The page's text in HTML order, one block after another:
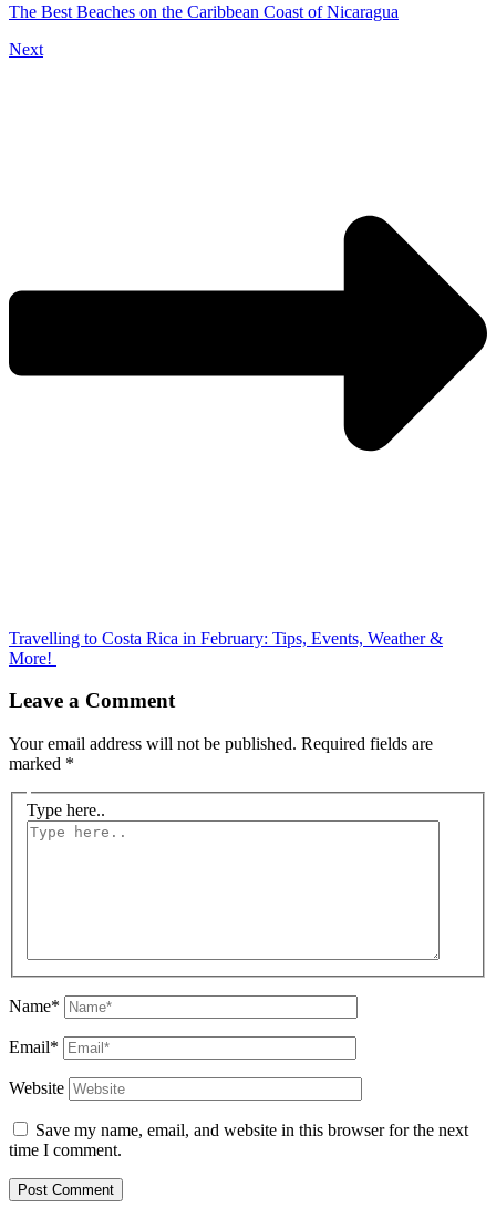
The Best Beaches on the Caribbean Coast of Nicaragua
Next
Travelling to Costa Rica in February: Tips, Events, Weather &
More!
Leave a Comment
Your email address will not be published. Required fields are
marked *
Type here..
Name*
Email*
Website
Save my name, email, and website in this browser for the next
time I comment.